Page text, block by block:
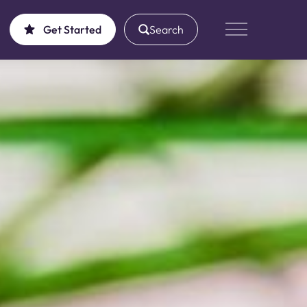
Get Started Search
Main Menu